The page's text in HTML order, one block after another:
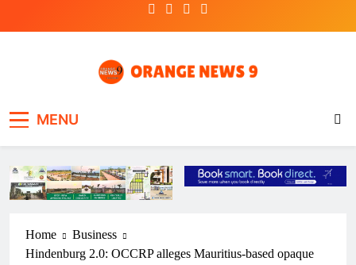
MENU
Home
Business
Hindenburg 2.0: OCCRP alleges Mauritius-based opaque